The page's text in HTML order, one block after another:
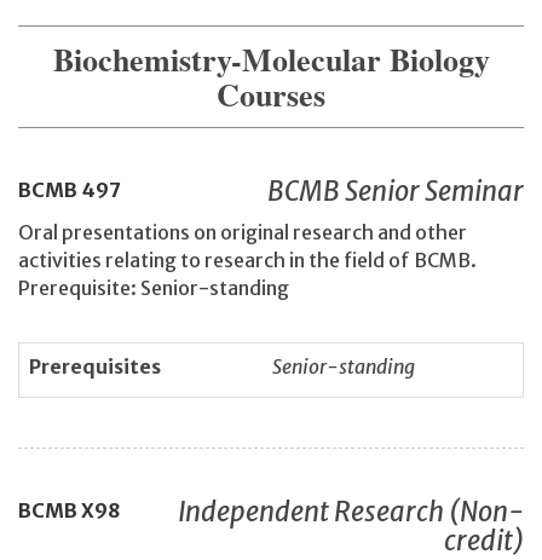
Biochemistry-Molecular Biology
Courses
BCMB 497 BCMB Senior Seminar
Oral presentations on original research and other
activities relating to research in the field of BCMB.
Prerequisite: Senior-standing
Prerequisites Senior-standing
BCMB X98
Independent Research (Non-
credit)